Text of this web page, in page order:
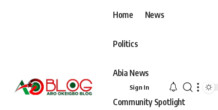
Home News
Politics
Abia News
Community Spotlight
Sign In